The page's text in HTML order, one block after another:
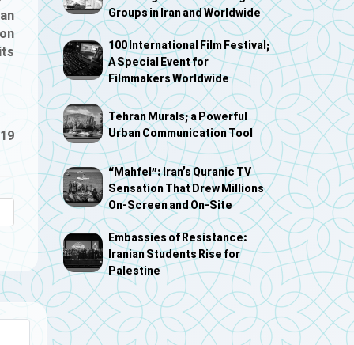
Groups in Iran and Worldwide
100 International Film Festival;
A Special Event for
Filmmakers Worldwide
Tehran Murals; a Powerful
Urban Communication Tool
“Mahfel”: Iran’s Quranic TV
Sensation That Drew Millions
On-Screen and On-Site
Embassies of Resistance:
Iranian Students Rise for
Palestine